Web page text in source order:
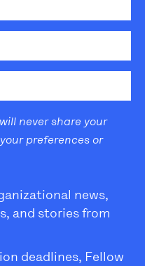
never share your
preferences or
news,
and stories from
deadlines, Fellow